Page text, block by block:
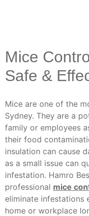
Mice
Safe &
Mice are one of the
Sydney. They are a
family or employees
their food
insulation can cause
as a small issue can
infestation. Hamro
professional mice
eliminate infestations
home or workplace